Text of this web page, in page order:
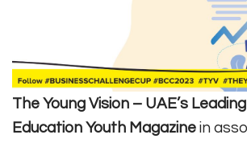
The Young Vision – UAE’s
Education Youth Magazine in